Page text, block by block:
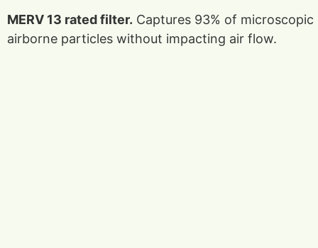
MERV 13 rated filter. Captures 93% of microscopic
airborne particles without impacting air flow.